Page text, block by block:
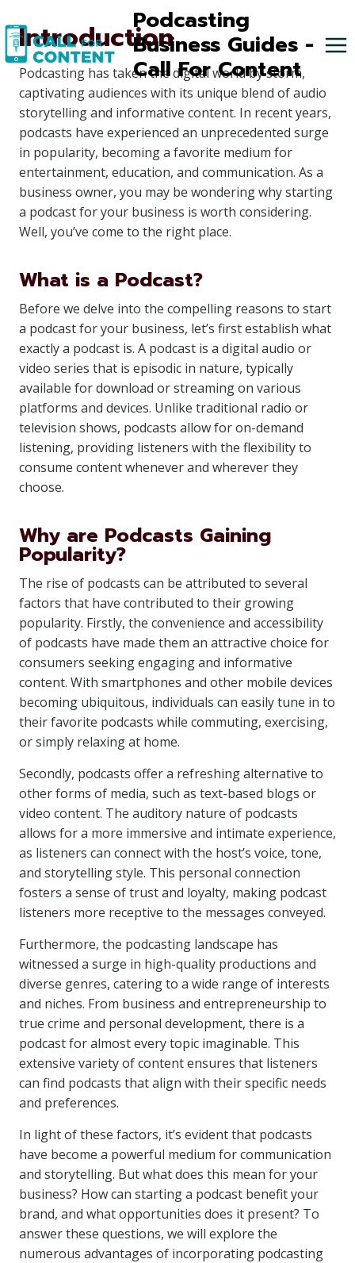
to
content
Podcasting
Business Guides -
Call For Content
Introduction
Podcasting has taken the digital world by storm,
captivating audiences with its unique blend of audio
storytelling and informative content. In recent years,
podcasts have experienced an unprecedented surge
in popularity, becoming a favorite medium for
entertainment, education, and communication. As a
business owner, you may be wondering why starting
a podcast for your business is worth considering.
Well, you’ve come to the right place.
What is a Podcast?
Before we delve into the compelling reasons to start
a podcast for your business, let’s first establish what
exactly a podcast is. A podcast is a digital audio or
video series that is episodic in nature, typically
available for download or streaming on various
platforms and devices. Unlike traditional radio or
television shows, podcasts allow for on-demand
listening, providing listeners with the flexibility to
consume content whenever and wherever they
choose.
Why are Podcasts Gaining
Popularity?
The rise of podcasts can be attributed to several
factors that have contributed to their growing
popularity. Firstly, the convenience and accessibility
of podcasts have made them an attractive choice for
consumers seeking engaging and informative
content. With smartphones and other mobile devices
becoming ubiquitous, individuals can easily tune in to
their favorite podcasts while commuting, exercising,
or simply relaxing at home.
Secondly, podcasts offer a refreshing alternative to
other forms of media, such as text-based blogs or
video content. The auditory nature of podcasts
allows for a more immersive and intimate experience,
as listeners can connect with the host’s voice, tone,
and storytelling style. This personal connection
fosters a sense of trust and loyalty, making podcast
listeners more receptive to the messages conveyed.
Furthermore, the podcasting landscape has
witnessed a surge in high-quality productions and
diverse genres, catering to a wide range of interests
and niches. From business and entrepreneurship to
true crime and personal development, there is a
podcast for almost every topic imaginable. This
extensive variety of content ensures that listeners
can find podcasts that align with their specific needs
and preferences.
In light of these factors, it’s evident that podcasts
have become a powerful medium for communication
and storytelling. But what does this mean for your
business? How can starting a podcast benefit your
brand, and what opportunities does it present? To
answer these questions, we will explore the
numerous advantages of incorporating podcasting